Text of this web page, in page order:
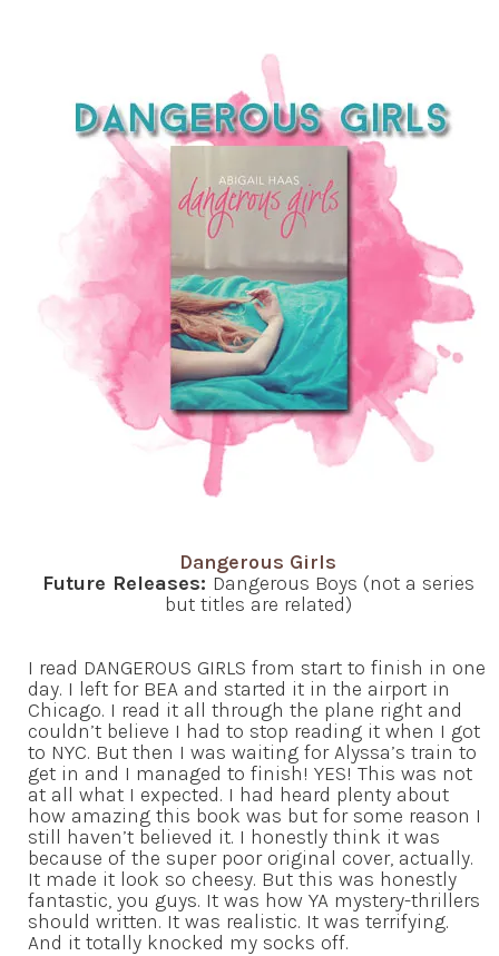
Dangerous Girls
Future Releases: Dangerous Boys (not a series
but titles are related)
I read DANGEROUS GIRLS from start to finish in one
day. I left for BEA and started it in the airport in
Chicago. I read it all through the plane right and
couldn’t believe I had to stop reading it when I got
to NYC. But then I was waiting for Alyssa’s train to
get in and I managed to finish! YES! This was not
at all what I expected. I had heard plenty about
how amazing this book was but for some reason I
still haven’t believed it. I honestly think it was
because of the super poor original cover, actually.
It made it look so cheesy. But this was honestly
fantastic, you guys. It was how YA mystery-thrillers
should written. It was realistic. It was terrifying.
And it totally knocked my socks off.